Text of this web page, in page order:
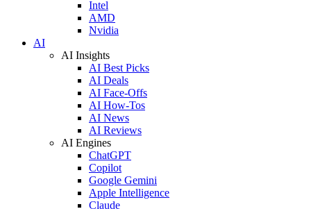
Intel
AMD
Nvidia
AI
AI Insights
AI Best Picks
AI Deals
AI Face-Offs
AI How-Tos
AI News
AI Reviews
AI Engines
ChatGPT
Copilot
Google Gemini
Apple Intelligence
Claude